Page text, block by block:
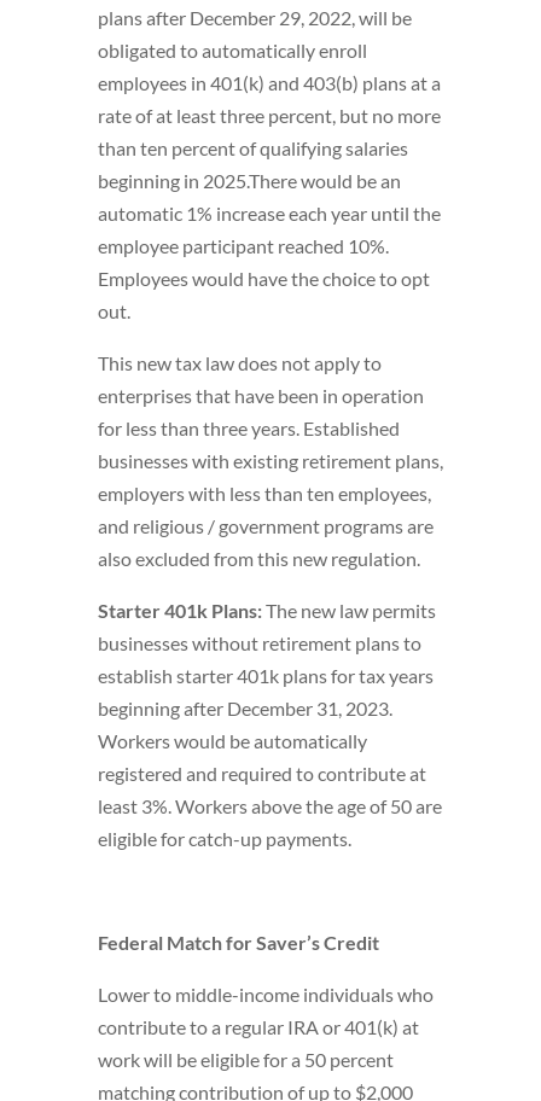
plans after December 29, 2022, will be
obligated to automatically enroll
employees in 401(k) and 403(b) plans at a
rate of at least three percent, but no more
than ten percent of qualifying salaries
beginning in 2025.There would be an
automatic 1% increase each year until the
employee participant reached 10%.
Employees would have the choice to opt
out.
This new tax law does not apply to
enterprises that have been in operation
for less than three years. Established
businesses with existing retirement plans,
employers with less than ten employees,
and religious / government programs are
also excluded from this new regulation.
Starter 401k Plans:The new law permits
businesses without retirement plans to
establish starter 401k plans for tax years
beginning after December 31, 2023.
Workers would be automatically
registered and required to contribute at
least 3%. Workers above the age of 50 are
eligible for catch-up payments.
Federal Match forSaver’s Credit
Lower to middle-income individuals who
contribute to a regular IRA or 401(k) at
work will be eligible for a 50 percent
matching contribution of up to $2,000